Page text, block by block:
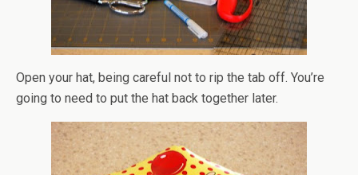
Open your hat, being careful not to rip the tab off. You’re
going to need to put the hat back together later.